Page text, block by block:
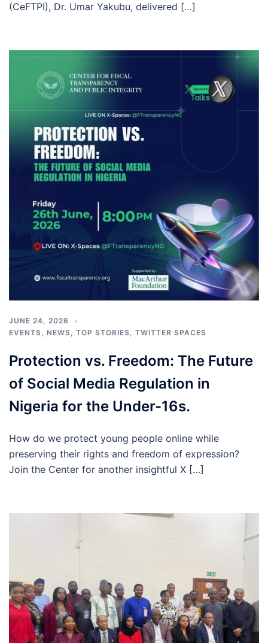
(CeFTPI), Dr. Umar Yakubu, delivered […]
JUNE 24, 2026
EVENTS, NEWS, TOP STORIES, TWITTER SPACES
Protection vs. Freedom: The Future
of Social Media Regulation in
Nigeria for the Under-16s.
How do we protect young people online while
preserving their rights and freedom of expression?
Join the Center for another insightful X […]